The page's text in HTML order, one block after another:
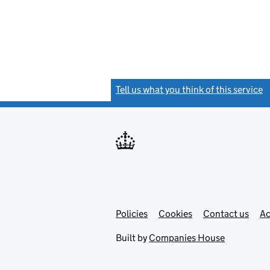
Tell us what you think of this service
Support links
PoliciesLink
in
Cookies Contact usLink
Built by Companies House